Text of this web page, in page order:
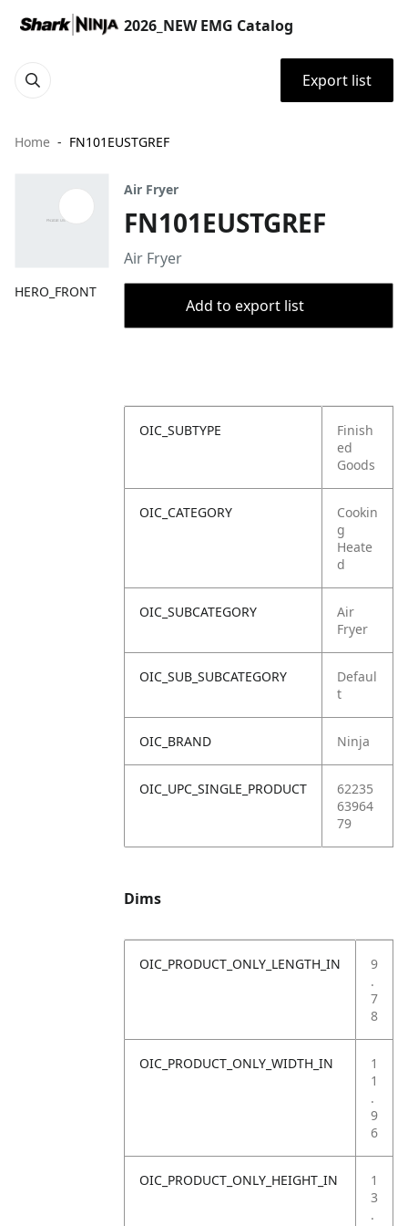
2026_NEW EMG Catalog
Export list
Home FN101EUSTGREF
HERO_FRONT
Air Fryer
FN101EUSTGREF
Air Fryer
Add to export list
OIC_SUBTYPE
Finish
ed
Goods
OIC_CATEGORY
Cookin
g
Heate
d
OIC_SUBCATEGORY
Air
Fryer
OIC_SUB_SUBCATEGORY
Defaul
t
OIC_BRAND Ninja
OIC_UPC_SINGLE_PRODUCT
62235
63964
79
Dims
OIC_PRODUCT_ONLY_LENGTH_IN
9
.
7
8
OIC_PRODUCT_ONLY_WIDTH_IN
1
1
.
9
6
OIC_PRODUCT_ONLY_HEIGHT_IN
1
3
.